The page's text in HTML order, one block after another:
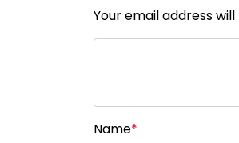
Your email address
Name*